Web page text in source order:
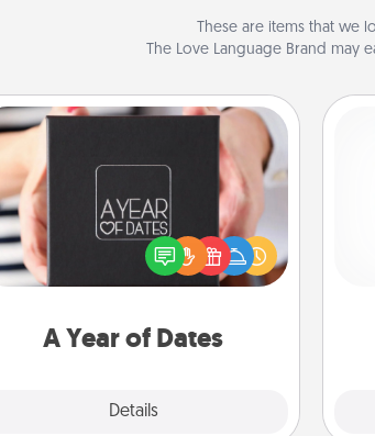
These are items that we
The Love Language Brand may
A Year of Dates
Details
A box of dates is the perfect
romantic Christmas gift, wedding
anniversary present, or just because
you want to show them how much